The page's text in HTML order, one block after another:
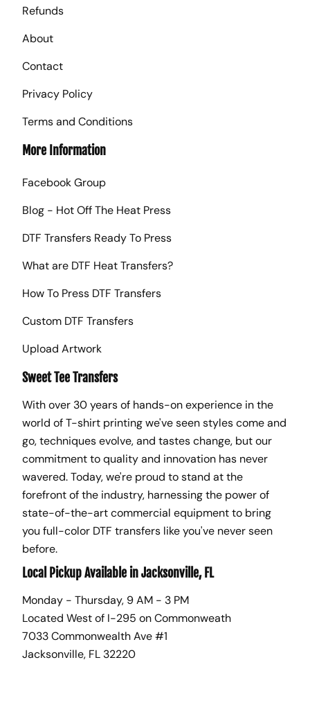
Refunds
About
Contact
Privacy Policy
Terms and Conditions
More Information
Facebook Group
Blog - Hot Off The Heat Press
DTF Transfers Ready To Press
What are DTF Heat Transfers?
How To Press DTF Transfers
Custom DTF Transfers
Upload Artwork
Sweet Tee Transfers
With over 30 years of hands-on experience in the
world of T-shirt printing we've seen styles come and
go, techniques evolve, and tastes change, but our
commitment to quality and innovation has never
wavered. Today, we're proud to stand at the
forefront of the industry, harnessing the power of
state-of-the-art commercial equipment to bring
you full-color DTF transfers like you've never seen
before.
Local Pickup Available in Jacksonville, FL
Monday - Thursday, 9 AM - 3 PM
Located West of I-295 on Commonweath
7033 Commonwealth Ave #1
Jacksonville, FL 32220